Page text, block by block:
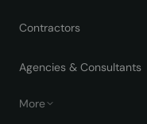
Contractors
Agencies & Consultants
More